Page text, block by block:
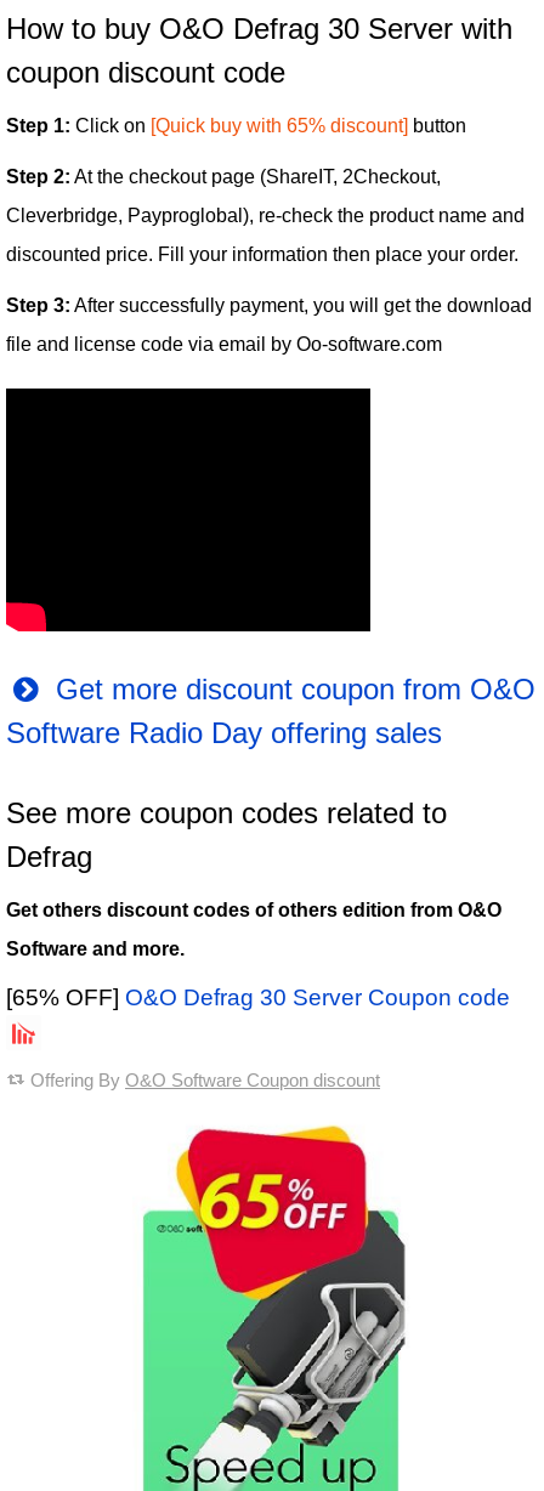
How to buy O&O Defrag 30 Server with
coupon discount code
Step 1: Click on [Quick buy with 65% discount] button
Step 2: At the checkout page (ShareIT, 2Checkout,
Cleverbridge, Payproglobal), re-check the product name and
discounted price. Fill your information then place your order.
Step 3: After successfully payment, you will get the download
file and license code via email by Oo-software.com
Get more discount coupon from O&O
Software Radio Day offering sales
See more coupon codes related to
Defrag
Get others discount codes of others edition from O&O
Software and more.
[65% OFF] O&O Defrag 30 Server Coupon code
Offering By O&O Software Coupon discount